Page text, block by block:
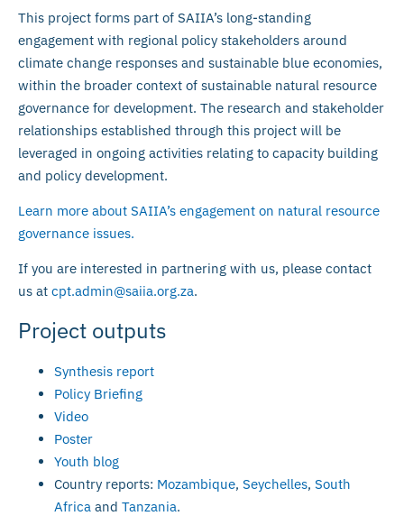
This project forms part of SAIIA’s long-standing
engagement with regional policy stakeholders around
climate change responses and sustainable blue economies,
within the broader context of sustainable natural resource
governance for development. The research and stakeholder
relationships established through this project will be
leveraged in ongoing activities relating to capacity building
and policy development.
Learn more about SAIIA’s engagement on natural resource
governance issues.
If you are interested in partnering with us, please contact
us at cpt.admin@saiia.org.za.
Project outputs
Synthesis report
Policy Briefing
Video
Poster
Youth blog
Country reports: Mozambique, Seychelles, South
Africa and Tanzania.